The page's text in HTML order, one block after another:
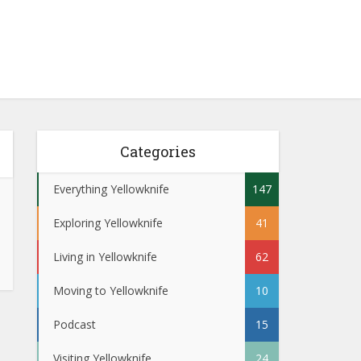
Categories
Everything Yellowknife 147
Exploring Yellowknife 41
Living in Yellowknife 62
Moving to Yellowknife 10
Podcast 15